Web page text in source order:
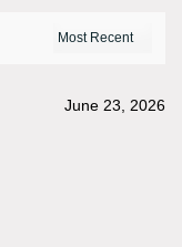
June 23, 2026